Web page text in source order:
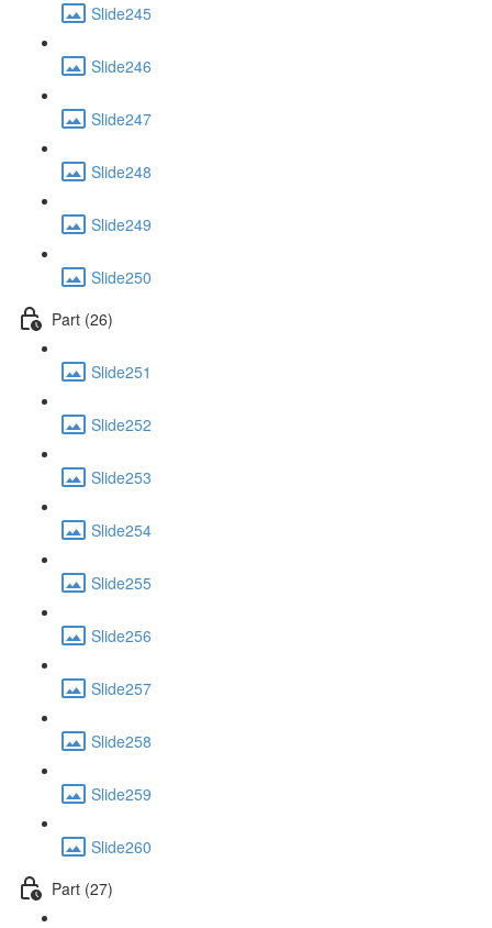
Slide245
Slide246
Slide247
Slide248
Slide249
Slide250
Part (26)
Slide251
Slide252
Slide253
Slide254
Slide255
Slide256
Slide257
Slide258
Slide259
Slide260
Part (27)